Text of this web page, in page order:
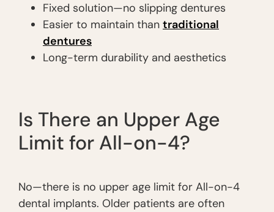
Fixed solution—no slipping dentures
Easier to maintain than traditional
dentures
Long-term durability and aesthetics
Is There an Upper Age
Limit for All-on-4?
No—there is no upper age limit for All-on-4
dental implants. Older patients are often